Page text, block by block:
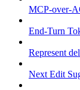
MCP-over-
End-Turn
Represent
Next Edit